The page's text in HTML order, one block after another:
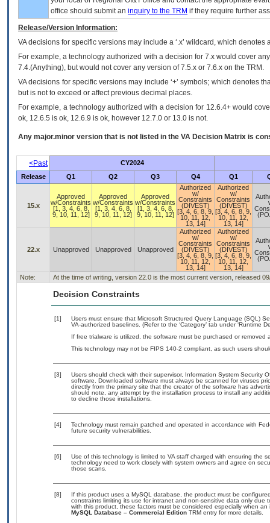
office should submit an inquiry to the TRM if they require further
Release/Version Information:
VAdecisions for specific versions may include a ‘.x’ wildcard, which
For example, a technology authorized with a decision for 7.x would cover
7.4.(Anything), but would not cover any version of 7.5.x or 7.6.x on the TRM.
VA decisions for specific versions may include ‘+’ symbols; which denotes
but is not to exceed or affect previous decimal places.
For example, a technology authorized with a decision for 12.6.4+ would
ok, 12.6.5 is ok, 12.6.9 is ok, however 12.7.0 or 13.0 is not.
Any major.minor version that is not listed in the VA Decision Matrix is
<Past
CY2024
Release
Q1 Q2 Q3 Q4 Q1
15.x
Approved
w/Constraints
[1, 3, 4, 6, 8,
9, 10, 11, 12]
Approved
w/Constraints
[1, 3, 4, 6, 8,
9, 10, 11, 12]
Approved
w/Constraints
[1, 3, 4, 6, 8,
9, 10, 11, 12]
Authorized
w/
Constraints
(DIVEST)
[3, 4, 6, 8, 9,
10, 11, 12,
13, 14]
Authorized
w/
Constraints
(DIVEST)
[3, 4, 6, 8, 9,
10, 11, 12,
13, 14]
22.x Unapproved Unapproved Unapproved
Authorized
w/
Constraints
(DIVEST)
[3, 4, 6, 8, 9,
10, 11, 12,
13, 14]
Authorized
w/
Constraints
(DIVEST)
[3, 4, 6, 8, 9,
10, 11, 12,
13, 14]
Note: At the time of writing, version 22.0 is the most current version, released
Decision Constraints
[1]
Users must ensure that Microsoft Structured Query Language (SQL)
VA-authorized baselines. (Refer to the ‘Category’ tab under ‘Runtime
If free trialware is utilized, the software must be purchased or removed
This technology may not be FIPS 140-2 compliant, as such users
[3]
Users should check with their supervisor, Information System Security
software. Downloaded software must always be scanned for viruses
directly from the primary site that the creator of the software has
should note, any attempt by the installation process to install any
to decline those installations.
[4]
Technology must remain patched and operated in accordance with
future security vulnerabilities.
[6]
Use of this technology is limited to VA staff charged with ensuring the
technology need to work closely with system owners and agree on
those scans.
[8]
If this product uses a MySQL database, the product must be
constraints limiting its use for intranet and non-sensitive data only due
with this product, these factors must be considered especially when
MySQL Database – Commercial Edition TRM entry for more details.